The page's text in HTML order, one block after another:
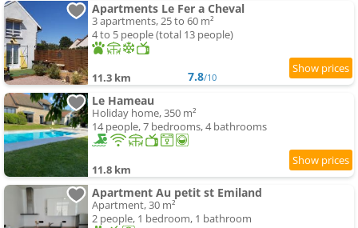
Apartments Le Fer a Cheval
3 apartments, 25 to 60 m²
4 to 5 people (total 13 people)
11.3 km 7.8/10
Le Hameau
Holiday home, 350 m²
14 people, 7 bedrooms, 4 bathrooms
11.8 km
Apartment Au petit st Emiland
Apartment, 30 m²
2 people, 1 bedroom, 1 bathroom